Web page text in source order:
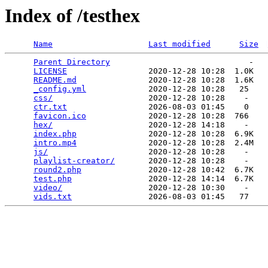
Index of /testhex
Name Last modified Size
Parent Directory
                             -
LICENSE
                 2020-12-28 10:28  1.0K
README.md
               2020-12-28 10:28  1.6K
_config.yml
             2020-12-28 10:28   25
css/
                    2020-12-28 10:28    -
ctr.txt
                 2026-08-03 01:45    0
favicon.ico
             2020-12-28 10:28  766
hex/
                    2020-12-28 14:18    -
index.php
               2020-12-28 10:28  6.9K
intro.mp4
               2020-12-28 10:28  2.4M
js/
                     2020-12-28 10:28    -
playlist-creator/
       2020-12-28 10:28    -
round2.php
              2020-12-28 10:42  6.7K
test.php
                2020-12-28 14:14  6.7K
video/
                  2020-12-28 10:30    -
vids.txt